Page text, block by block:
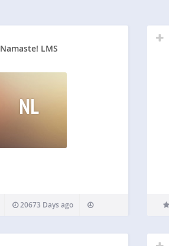
Namaste! LMS
NL
20673 Days ago